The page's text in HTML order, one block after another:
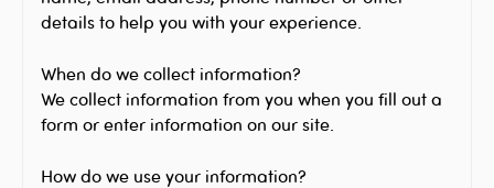
details to help you with your experience.
When do we collect information?
We collect information from you when you fill out a
form or enter information on our site.
How do we use your information?